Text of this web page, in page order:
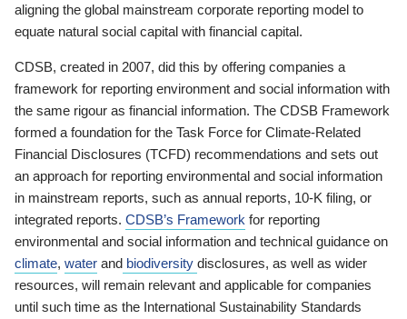
aligning the global mainstream corporate reporting model to
equate natural social capital with financial capital.
CDSB, created in 2007, did this by offering companies a
framework for reporting environment and social information with
the same rigour as financial information. The CDSB Framework
formed a foundation for the Task Force for Climate-Related
Financial Disclosures (TCFD) recommendations and sets out
an approach for reporting environmental and social information
in mainstream reports, such as annual reports, 10-K filing, or
integrated reports. CDSB’s Framework for reporting
environmental and social information and technical guidance on
climate, water and biodiversity disclosures, as well as wider
resources, will remain relevant and applicable for companies
until such time as the International Sustainability Standards